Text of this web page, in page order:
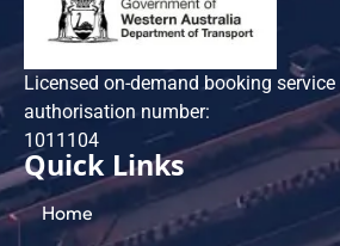
Licensed on-demand booking
authorisation number:
101​1104
Quick Links
Home